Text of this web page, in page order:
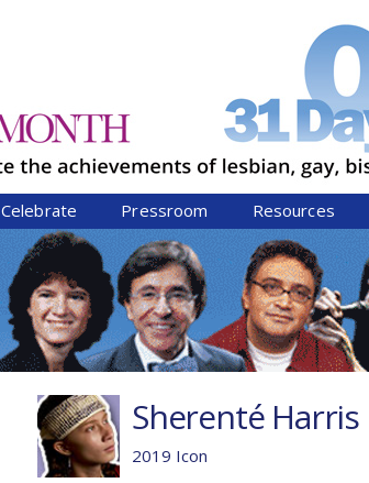
Celebrate Pressroom Resources
Sherenté Harris
2019 Icon